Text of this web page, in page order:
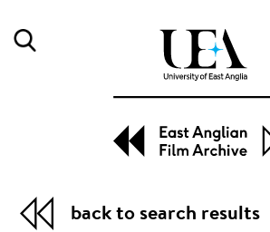
back to search results